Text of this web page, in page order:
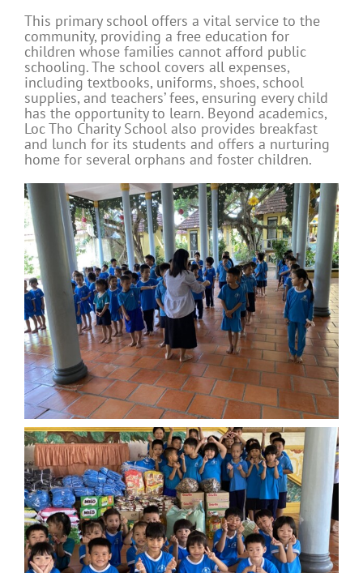
This primary school offers a vital service to the
community, providing a free education for
children whose families cannot afford public
schooling. The school covers all expenses,
including textbooks, uniforms, shoes, school
supplies, and teachers’ fees, ensuring every child
has the opportunity to learn. Beyond academics,
Loc Tho Charity School also provides breakfast
and lunch for its students and offers a nurturing
home for several orphans and foster children.